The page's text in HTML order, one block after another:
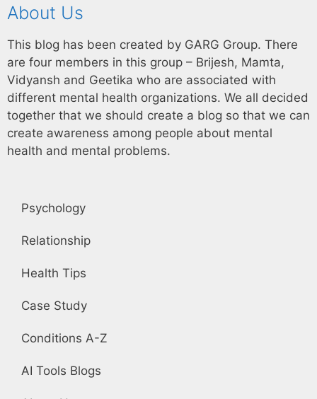
About Us
This blog has been created by GARG Group. There
are four members in this group – Brijesh, Mamta,
Vidyansh and Geetika who are associated with
different mental health organizations. We all decided
together that we should create a blog so that we can
create awareness among people about mental
health and mental problems.
Psychology
Relationship
Health Tips
Case Study
Conditions A-Z
AI Tools Blogs